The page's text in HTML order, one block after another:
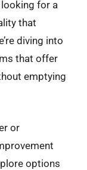
looking for a
that
diving into
that offer
emptying
or
options